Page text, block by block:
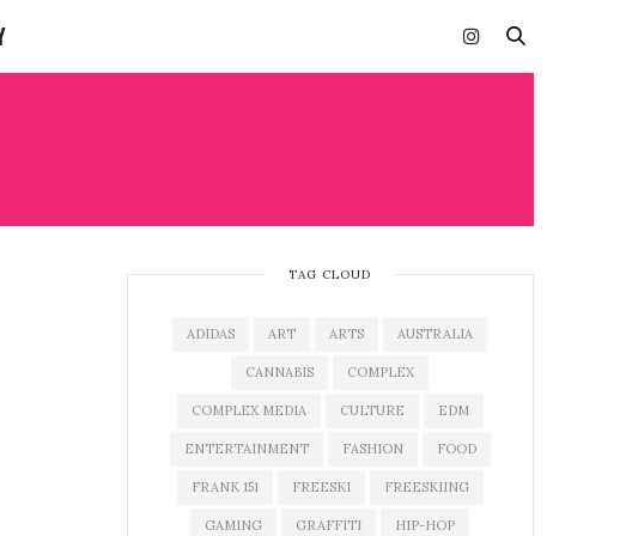
TAG CLOUD
ADIDAS ART ARTS AUSTRALIA
CANNABIS COMPLEX
COMPLEX MEDIA CULTURE EDM
ENTERTAINMENT FASHION FOOD
FRANK 151 FREESKI FREESKIING
GAMING GRAFFITI HIP-HOP